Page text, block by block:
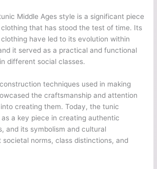
Middle Ages style is a significant piece
that has stood the test of time. Its
have led to its evolution within
it served as a practical and functional
different social classes.
techniques used in making
the craftsmanship and attention
creating them. Today, the tunic
a key piece in creating authentic
and its symbolism and cultural
norms, class distinctions, and